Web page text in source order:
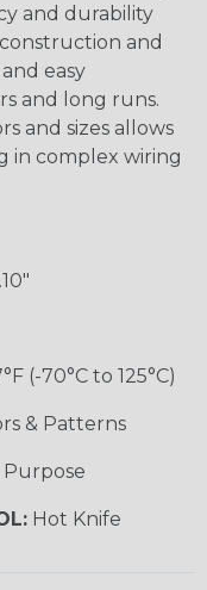
and durability
and
easy
and long runs.
and sizes allows
in complex wiring
(-70°C to 125°C)
& Patterns
Purpose
Hot Knife